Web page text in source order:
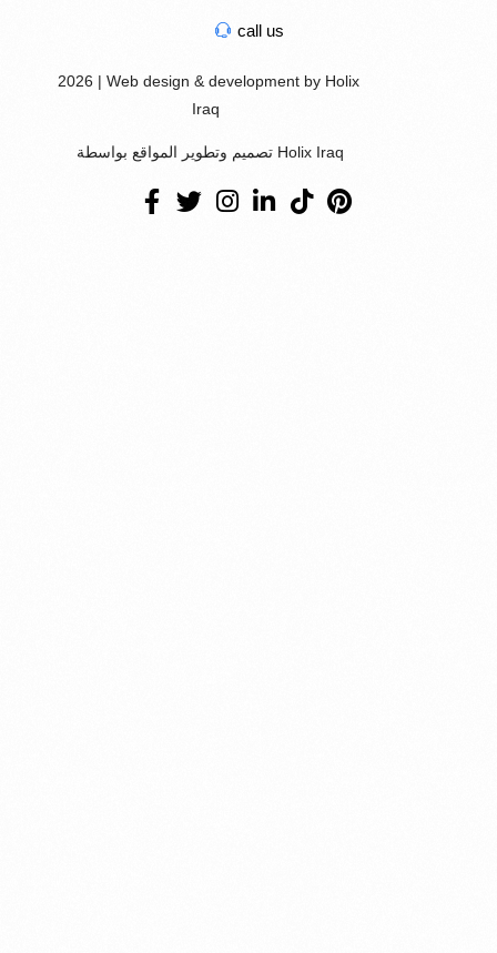
call us
2026 | Web design & development by Holix
Iraq
تصميم وتطوير المواقع بواسطة Holix Iraq